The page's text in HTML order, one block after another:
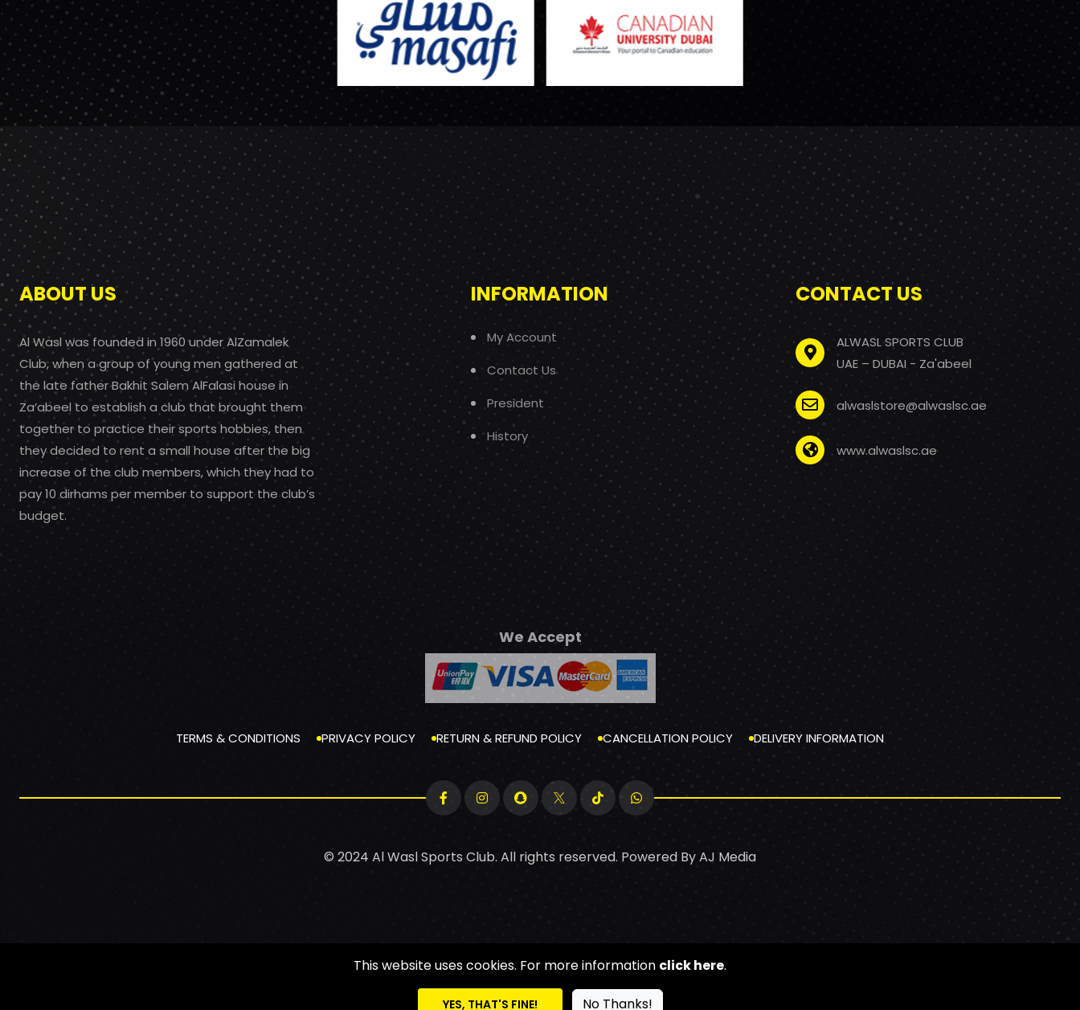
ABOUT US
Al Wasl was founded in 1960 under AlZamalek
Club, when a group of young men gathered at
the late father Bakhit Salem AlFalasi house in
Za’abeel to establish a club that brought them
together to practice their sports hobbies, then
they decided to rent a small house after the big
increase of the club members, which they had to
pay 10 dirhams per member to support the club’s
budget.
INFORMATION
My Account
Contact Us
President
History
CONTACT US
ALWASL SPORTS CLUB
UAE – DUBAI - Za'abeel
alwaslstore@alwaslsc.ae
www.alwaslsc.ae
We Accept
TERMS & CONDITIONS PRIVACY POLICY RETURN & REFUND POLICY CANCELLATION POLICY DELIVERY INFORMATION
© 2024 Al Wasl Sports Club. All rights reserved. Powered ByAJ Media
This website uses cookies. For more information click here.
YES, THAT'S FINE! No Thanks!